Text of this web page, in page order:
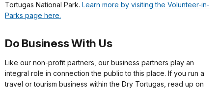
Tortugas National Park. Learn more by visiting the Volunteer-in-
Parks page here.
Do Business With Us
Like our non-profit partners, our business partners play an
integral role in connection the public to this place. If you run a
travel or tourism business within the Dry Tortugas, read up on